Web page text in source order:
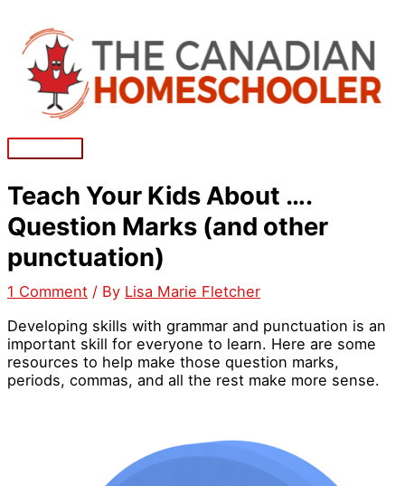
content
Main
Teach Your Kids About ….
Question Marks (and other
punctuation)
1 Comment / By Lisa Marie Fletcher
Developing skills with grammar and punctuation is an
important skill for everyone to learn. Here are some
resources to help make those question marks,
periods, commas, and all the rest make more sense.